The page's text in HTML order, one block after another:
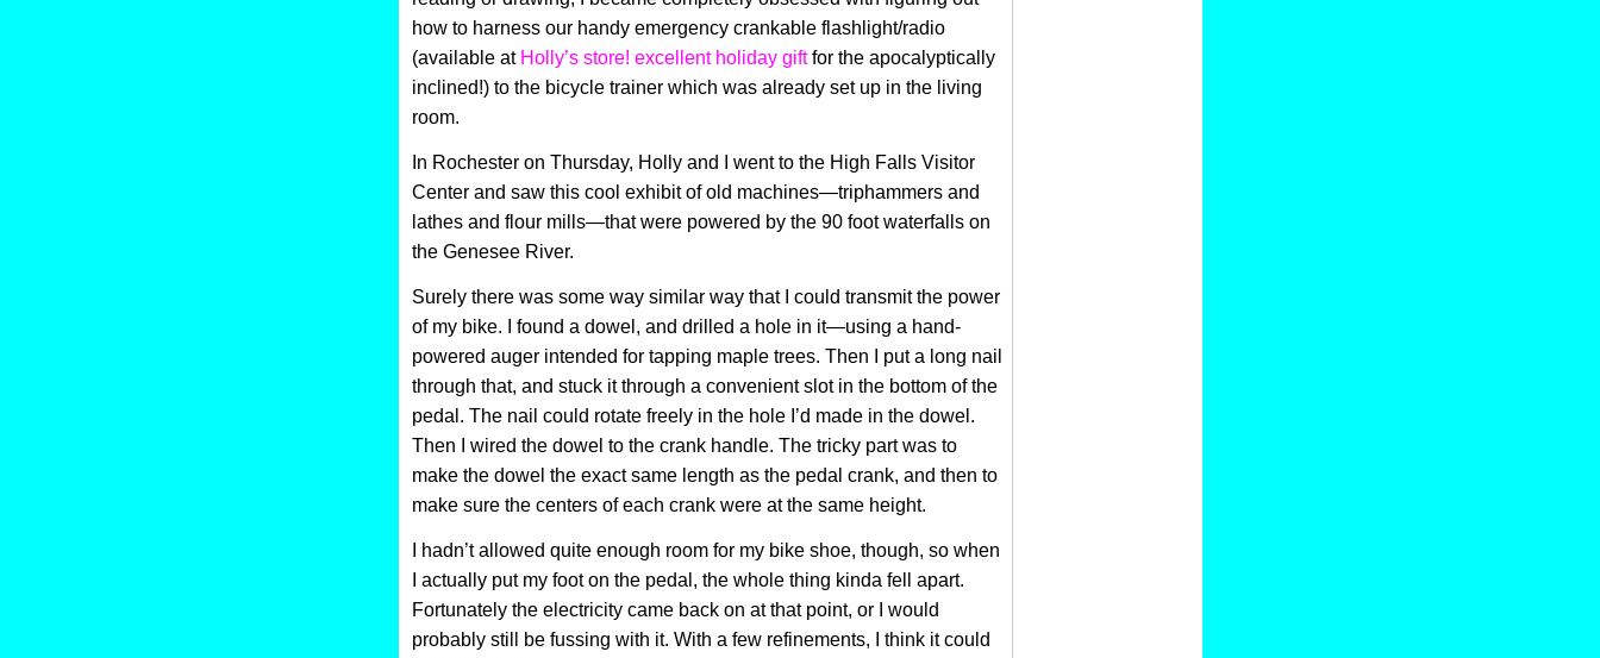
how to harness our handy emergency crankable flashlight/radio
(available at Holly’s store! excellent holiday giftfor the apocalyptically
inclined!) to the bicycle trainer which was already set up in the living
room.
In Rochester on Thursday, Holly and I went to the High Falls Visitor
Center and saw this cool exhibit of old machines—triphammers and
lathes and flour mills—that were powered by the 90 foot waterfalls on
the Genesee River.
Surely there was some way similar way that I could transmit the power
of my bike. I found a dowel, and drilled a hole in it—using a hand-
powered auger intended for tapping maple trees. Then I put a long nail
through that, and stuck it through a convenient slot in the bottom of the
pedal. The nail could rotate freely in the hole I’d made in the dowel.
Then I wired the dowel to the crank handle. The tricky part was to
make the dowel the exact same length as the pedal crank, and then to
make sure the centers of each crank were at the same height.
I hadn’t allowed quite enough room for my bike shoe, though, so when
I actually put my foot on the pedal, the whole thing kinda fell apart.
Fortunately the electricity came back on at that point, or I would
probably still be fussing with it. With a few refinements, I think it could